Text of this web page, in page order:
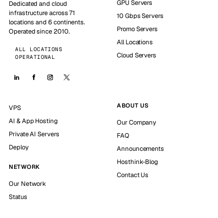
Dedicated and cloud
infrastructure across 71
locations and 6 continents.
Operated since 2010.
ALL LOCATIONS
OPERATIONAL
GPU Servers
10 Gbps Servers
Promo Servers
All Locations
Cloud Servers
VPS
AI & App Hosting
Private AI Servers
Deploy
NETWORK
Our Network
Status
ABOUT US
Our Company
FAQ
Announcements
Hosthink-Blog
Contact Us